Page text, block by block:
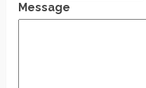
Message